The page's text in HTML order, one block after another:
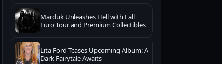
Marduk Unleashes Hell with Fall
Euro Tour and Premium Collectibles
Lita Ford Teases Upcoming Album: A
Dark Fairytale Awaits